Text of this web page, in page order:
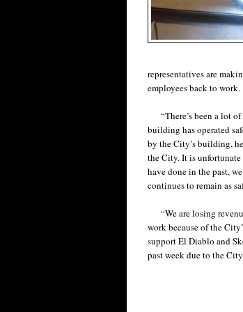
representatives are
employees back to work.
“There’s been a lot
building has operated
by the City’s building,
the City. It is
have done in the past,
continues to remain as
“We are losing
work because of the
support El Diablo and
past week due to the